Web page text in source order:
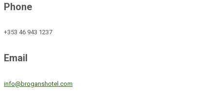
Phone
+353 46 943 1237
Email
info@broganshotel.com